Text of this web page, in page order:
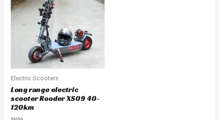
Electric Scooters
Long range electric
scooter Rooder XS09 40-
120km